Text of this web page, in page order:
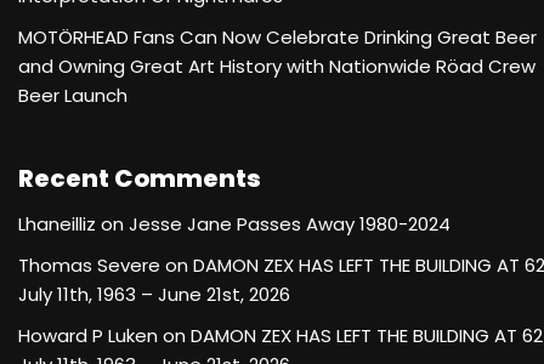
MOTÖRHEAD Fans Can Now Celebrate Drinking Great Beer
and Owning Great Art History with Nationwide Röad Crew
Beer Launch
Recent Comments
Lhaneilliz on Jesse Jane Passes Away 1980-2024
Thomas Severe on DAMON ZEX HAS LEFT THE BUILDING AT 62
July 11th, 1963 – June 21st, 2026
Howard P Luken on DAMON ZEX HAS LEFT THE BUILDING AT 62